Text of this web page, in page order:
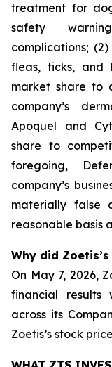
treatment for
safety
complications;
fleas, ticks, and
market share to
company’s
Apoquel and
share to
foregoing,
company’s
materially false
reasonable basis
Why did
On May 7, 2026,
financial results
across its
Zoetis’s stock